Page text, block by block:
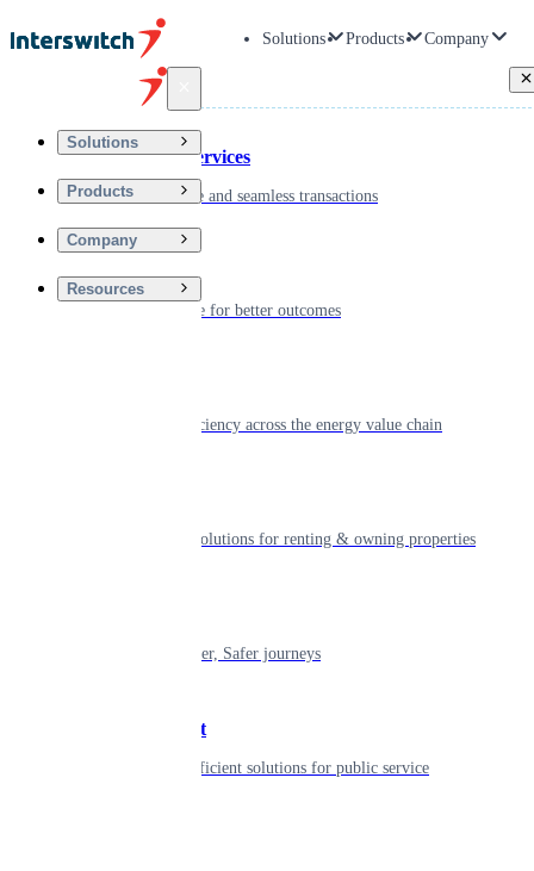
Solutions Products Company
Solutions
Products
Company
Resources
Financial Services
Driving secure and seamless transactions
Digitizing care for better outcomes
Powering efficiency across the energy value chain
Smart living solutions for renting & owning properties
Shaping smarter, Safer journeys
Government
Innovative, efficient solutions for public service